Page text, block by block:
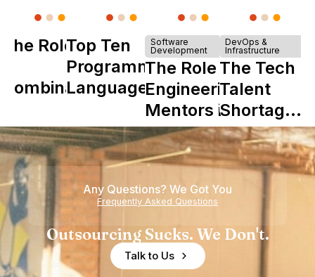
The Role of
Combinator
Howdy
Top Ten
Programming
Languages
Software
Development
The Role of
Engineering
Mentors in
Nearshore
Teams
DevOps &
Infrastructure
The Tech
Talent
Shortage
is Really a
Shortage
of
Experience
Any Questions? We Got You
Frequently Asked Questions
Outsourcing Sucks. We Don't.
Talk to Us